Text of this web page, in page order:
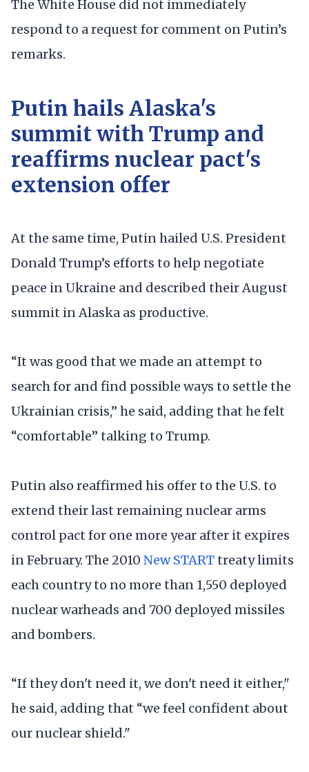
The White House did not immediately
respond to a request for comment on Putin’s
remarks.
Putin hails Alaska's
summit with Trump and
reaffirms nuclear pact's
extension offer
At the same time, Putin hailed U.S. President
Donald Trump’s efforts to help negotiate
peace in Ukraine and described their August
summit in Alaska as productive.
“It was good that we made an attempt to
search for and find possible ways to settle the
Ukrainian crisis,” he said, adding that he felt
“comfortable” talking to Trump.
Putin also reaffirmed his offer to the U.S. to
extend their last remaining nuclear arms
control pact for one more year after it expires
in February. The 2010 New STARTtreaty limits
each country to no more than 1,550 deployed
nuclear warheads and 700 deployed missiles
and bombers.
“If they don't need it, we don't need it either,"
he said, adding that “we feel confident about
our nuclear shield."